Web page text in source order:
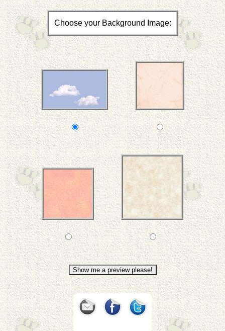
Choose your Background Image: